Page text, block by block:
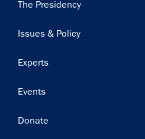
Main
The Presidency
Issues & Policy
Experts
Events
Donate